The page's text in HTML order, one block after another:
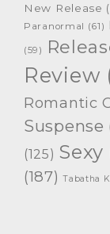
New Release
Paranormal (61)
(59)
Review
Romantic
Suspense
(125) Sexy
(187) Tabatha